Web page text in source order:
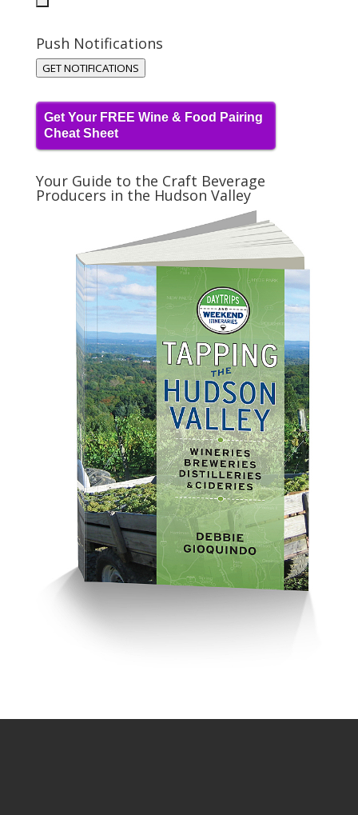
Push Notifications
GET NOTIFICATIONS
Get Your FREE Wine & Food Pairing
Cheat Sheet
Your Guide to the Craft Beverage
Producers in the Hudson Valley